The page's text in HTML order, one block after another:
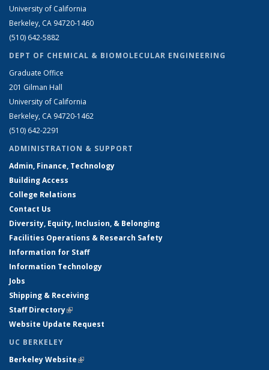
University of California
Berkeley, CA 94720-1460
(510) 642-5882
DEPT OF CHEMICAL & BIOMOLECULAR ENGINEERING
Graduate Office
201 Gilman Hall
University of California
Berkeley, CA 94720-1462
(510) 642-2291
ADMINISTRATION & SUPPORT
Admin, Finance, Technology
Building Access
College Relations
Contact Us
Diversity, Equity, Inclusion, & Belonging
Facilities Operations & Research Safety
Information for Staff
Information Technology
Jobs
Shipping & Receiving
Staff Directory(link is external)
Website Update Request
UC BERKELEY
Berkeley Website(link is external)